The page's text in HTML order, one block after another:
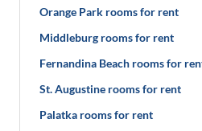
Orange Park rooms for rent
Middleburg rooms for rent
Fernandina Beach rooms for
St. Augustine rooms for rent
Palatka rooms for rent